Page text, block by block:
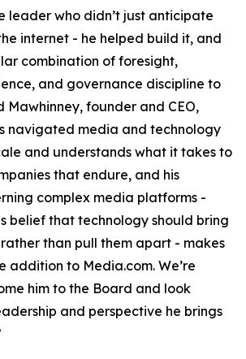
leader who didn’t just anticipate
internet - he helped build it, and
combination of foresight,
and governance discipline to
Mawhinney, founder and CEO,
navigated media and technology
and understands what it takes to
that endure, and his
complex media platforms -
belief that technology should bring
than pull them apart - makes
addition to Media.com. We’re
him to the Board and look
and perspective he brings